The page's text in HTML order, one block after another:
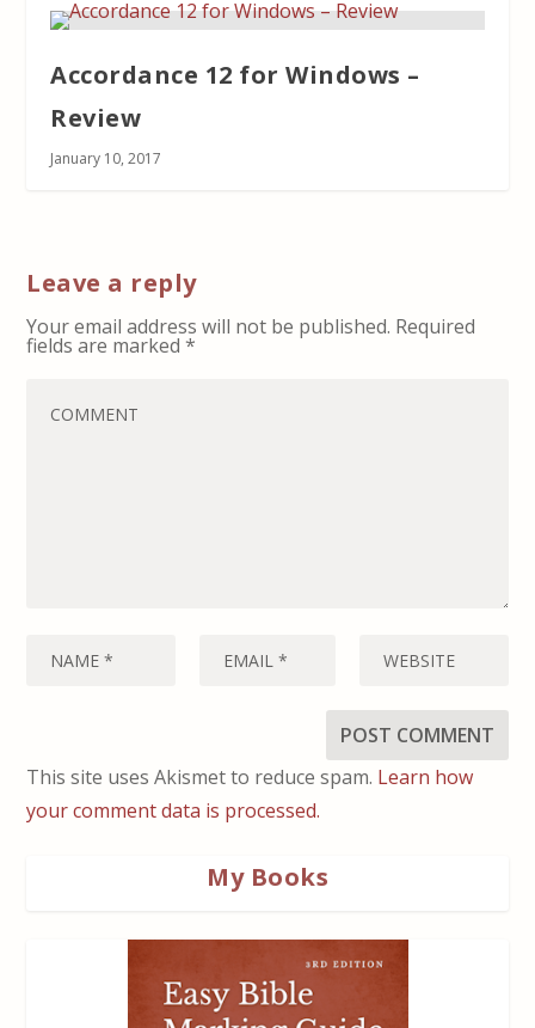
Accordance 12 for Windows –
Review
January 10, 2017
Leave a reply
Your email address will not be published. Required
fields are marked*
This site uses Akismet to reduce spam. Learn how
your comment data is processed.
My Books